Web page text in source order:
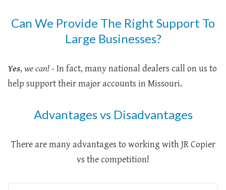
Can We Provide The Right Support To
Large Businesses?
Yes, we can!- In fact, many national dealers call on us to
help support their major accounts in Missouri.
Advantages vs Disadvantages
There are many advantages to working with JR Copier
vs the competition!